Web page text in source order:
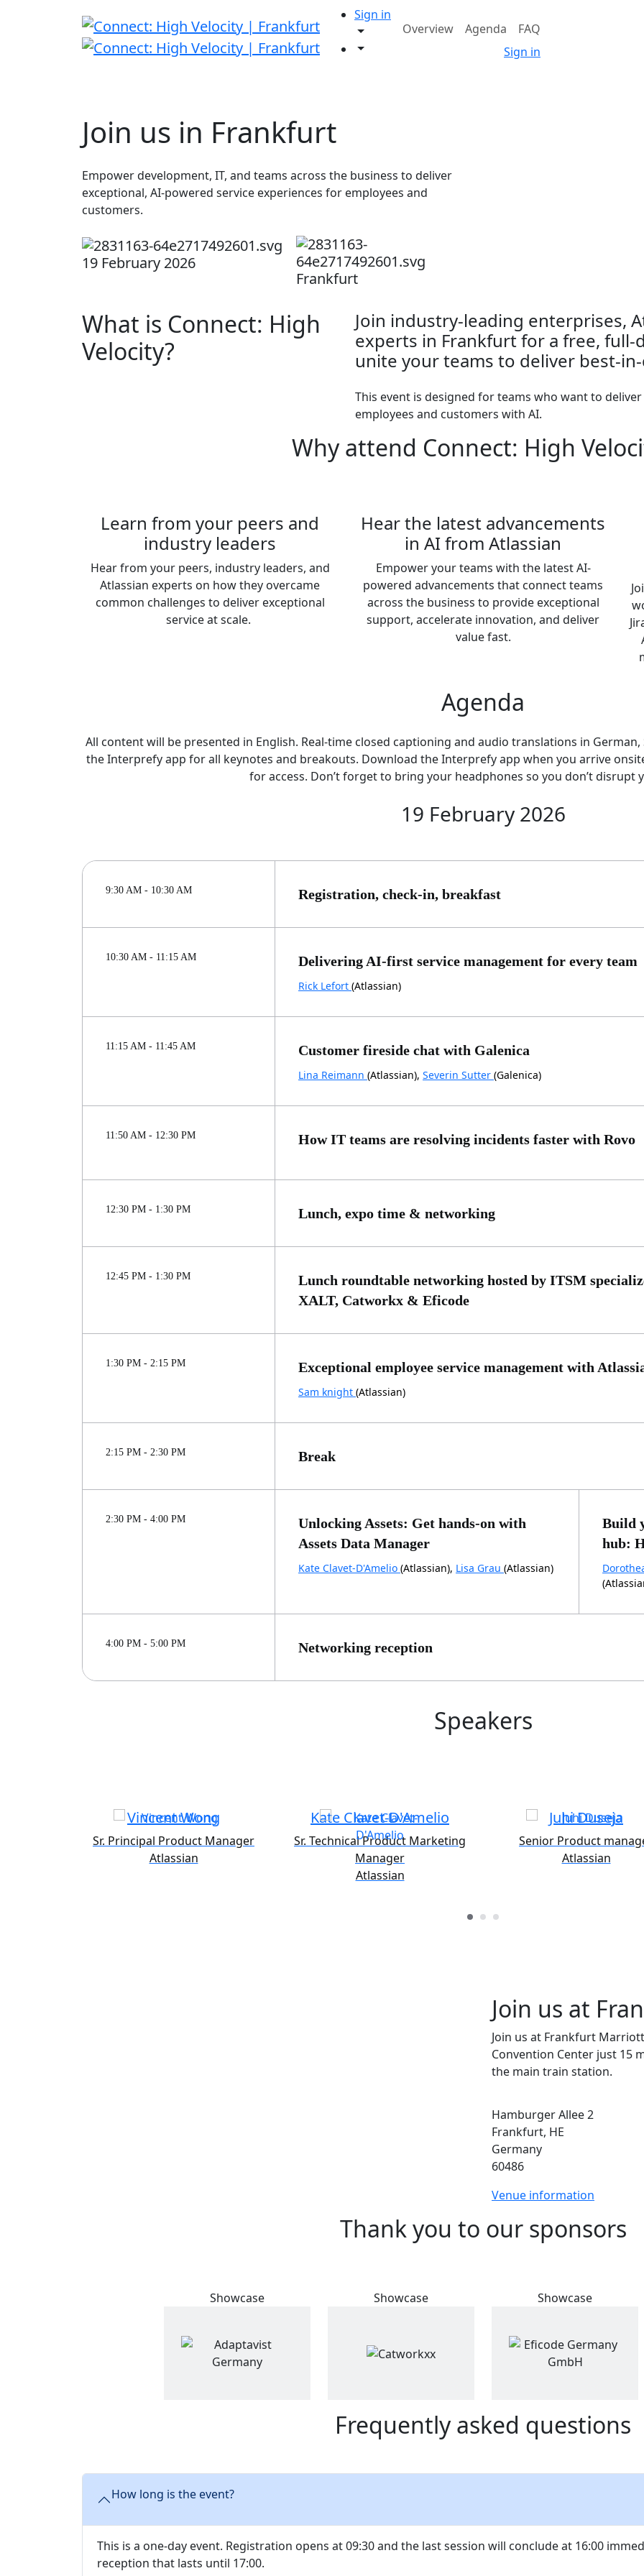
Sign in
Overview
Agenda
FAQ
Sign in
Join us in Frankfurt
Empower development, IT, and teams across the business to deliver
exceptional, AI-powered service experiences for employees and
customers.
19 February 2026
Frankfurt
What is Connect: High
Velocity?
Join industry-leading enterprises,
experts in Frankfurt for a free,
unite your teams to deliver best-
This event is designed for teams who want to
employees and customers with AI.
Why attend Connect: High
Learn from your peers and
industry leaders
Hear from your peers, industry leaders, and
Atlassian experts on how they overcame
common challenges to deliver exceptional
service at scale.
Hear the latest advancements
in AI from Atlassian
Empower your teams with the latest AI-
powered advancements that connect teams
across the business to provide exceptional
support, accelerate innovation, and deliver
value fast.
Agenda
All content will be presented in English. Real-time closed captioning and audio translations in
the Interprefy app for all keynotes and breakouts. Download the Interprefy app when you arrive
for access. Don’t forget to bring your headphones so you don’t disrupt
19 February 2026
9:30 AM - 10:30 AM Registration, check-in, breakfast
10:30 AM - 11:15 AM Delivering AI-first service management for every team
Rick Lefort (Atlassian)
11:15 AM - 11:45 AM Customer fireside chat with Galenica
Lina Reimann (Atlassian), Severin Sutter (Galenica)
11:50 AM - 12:30 PM How IT teams are resolving incidents faster with Rovo
12:30 PM - 1:30 PM Lunch, expo time & networking
12:45 PM - 1:30 PM
Lunch roundtable networking hosted by ITSM
XALT, Catworkx & Eficode
1:30 PM - 2:15 PM Exceptional employee service management with
Sam knight (Atlassian)
2:15 PM - 2:30 PM Break
2:30 PM - 4:00 PM
Unlocking Assets: Get hands-on with
Assets Data Manager
Kate Clavet-D'Amelio (Atlassian), Lisa Grau (Atlassian)
Build
hub:
4:00 PM - 5:00 PM Networking reception
Speakers
Vincent Wong
Sr. Principal Product Manager
Atlassian
Kate Clavet-D'Amelio
Sr. Technical Product Marketing
Manager
Atlassian
Juhi Duseja
Senior Product
Atlassian
Join us at
Join us at Frankfurt
Convention Center just 15
the main train station.
Hamburger Allee 2
Frankfurt, HE
Germany
60486
Venue information
Thank you to our sponsors
Showcase Showcase Showcase
Frequently asked questions
How long is the event?
This is a one-day event. Registration opens at 09:30 and the last session will conclude at 16:00
reception that lasts until 17:00.